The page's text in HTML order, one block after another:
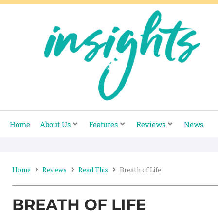
Skip
Home About Us Features Reviews News
Home Reviews Read This Breath of Life
BREATH OF LIFE